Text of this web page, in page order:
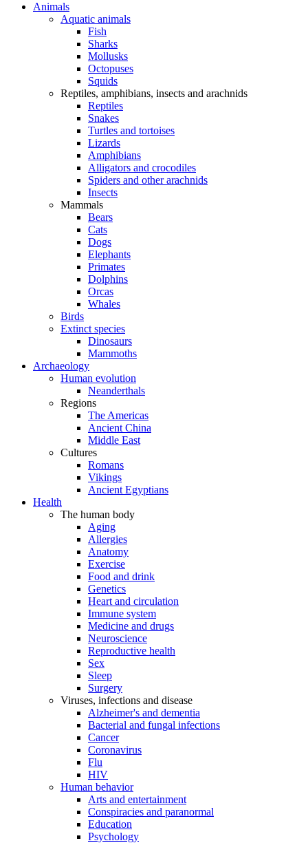
Animals
Aquatic animals
Fish
Sharks
Mollusks
Octopuses
Squids
Reptiles, amphibians, insects and arachnids
Reptiles
Snakes
Turtles and tortoises
Lizards
Amphibians
Alligators and crocodiles
Spiders and other arachnids
Insects
Mammals
Bears
Cats
Dogs
Elephants
Primates
Dolphins
Orcas
Whales
Birds
Extinct species
Dinosaurs
Mammoths
Archaeology
Human evolution
Neanderthals
Regions
The Americas
Ancient China
Middle East
Cultures
Romans
Vikings
Ancient Egyptians
Health
The human body
Aging
Allergies
Anatomy
Exercise
Food and drink
Genetics
Heart and circulation
Immune system
Medicine and drugs
Neuroscience
Reproductive health
Sex
Sleep
Surgery
Viruses, infections and disease
Alzheimer's and dementia
Bacterial and fungal infections
Cancer
Coronavirus
Flu
HIV
Human behavior
Arts and entertainment
Conspiracies and paranormal
Education
Psychology